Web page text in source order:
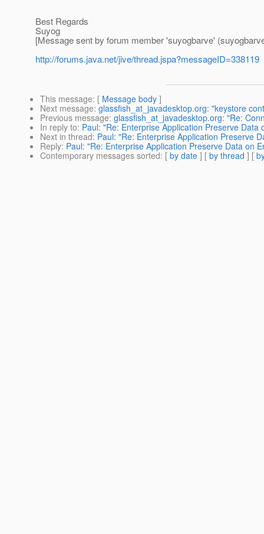
Best Regards
Suyog
[Message sent by forum member 'suyogbarve'
http://forums.java.net/jive/thread.jspa?messageID=338119
This message: [ Message body ]
Next message: glassfish_at_javadesktop.org: "keystore
Previous message: glassfish_at_javadesktop.org: "Re:
In reply to: Paul: "Re: Enterprise Application Preserve Data
Next in thread: Paul: "Re: Enterprise Application Preserve
Reply: Paul: "Re: Enterprise Application Preserve Data on
Contemporary messages sorted: [ by date ] [ by thread ] [